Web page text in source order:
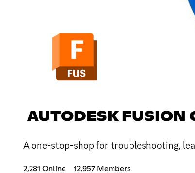
AUTODESK FUSION
A one-stop-shop for troubleshooting,
2,281 Online 12,957 Members